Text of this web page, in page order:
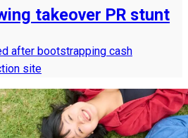
takeover PR stunt
after bootstrapping cash
site